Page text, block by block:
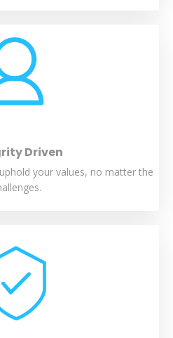
Driven
your values, no matter the